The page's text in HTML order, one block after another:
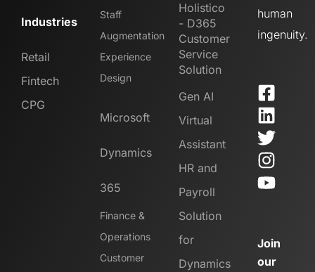
Industries
Retail
Fintech
CPG
Staff
Augmentation
Experience
Design
Microsoft
Dynamics
365
Finance &
Operations
Customer
Holistico
- D365
Customer
Service
Solution
Gen AI
Virtual
Assistant
HR and
Payroll
Solution
for
Dynamics
human
ingenuity.
Join
our